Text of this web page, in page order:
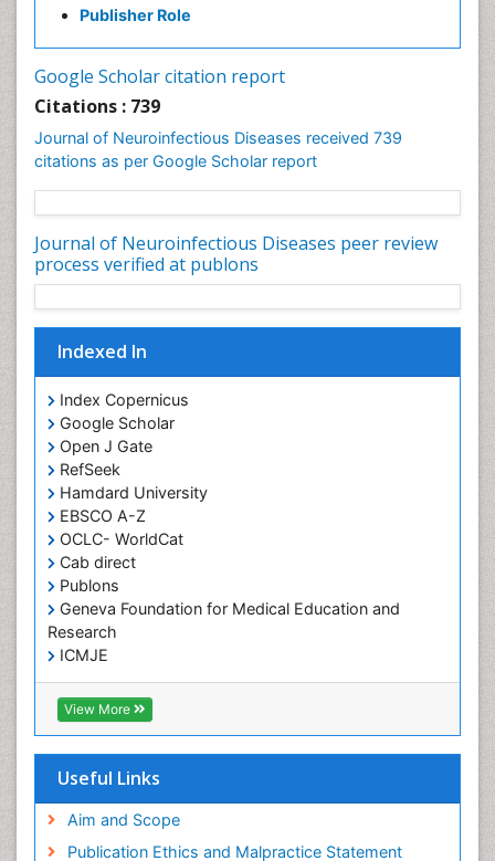
Citations : 739
Journal of Neuroinfectious Diseases received 739
citations as per Google Scholar report
Journal of Neuroinfectious Diseases peer review
Indexed In
Google Scholar
Open J Gate
Hamdard University
EBSCO A-Z
OCLC- WorldCat
Cab direct
Publons
Geneva Foundation for Medical Education and
Research
ICMJE
View More
Useful Links
Aim and Scope
Publication Ethics and Malpractice Statement
Peer Review Process
Article Processing Charges
Diplopia
Drug abuse
Drug effect
Early Childhood Mental Health
Early signs of dementia
Encephalitis
Executive Functions
Experimental Ophthalmology
Fungal Infection
Giant-cell arteritis (GCA)
Global Infectious Diseases
HIV and AIDS Research
Hemifacial spasm
Herpes Virus
Histoplasmosis
Human Papilloma Virus
Huntington's brain disorder
Infection in Blood
Infections Prevention
Infectious Disease in Children
Infectious Diseases in Children
Influenza